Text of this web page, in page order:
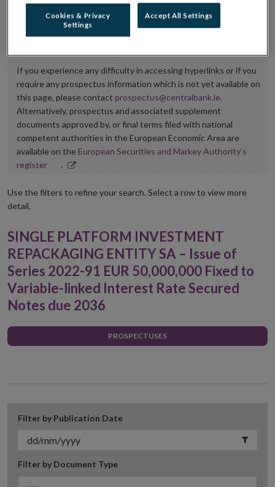
Central Bank of Ireland if there is any change in the
hyperlink to the dedicated website section on which
If you experience any difficulty in accessing hyperlinks or if you
require any prospectus information which is not yet available on
this page, please contact prospectus@centralbank.ie.
Alternatively, prospectus and associated supplement
documents approved by, or final terms filed with national
competent authorities in the European Economic Area are
available on the European Securities and Markey Authority’s
registerOpens
new
.
Use the filters to refine your search. Select a row to view more
detail.
SINGLE PLATFORM INVESTMENT
REPACKAGING ENTITY SA – Issue of
Series 2022-91 EUR 50,000,000 Fixed to
Variable-linked Interest Rate Secured
Notes due 2036
PROSPECTUSES
Filter by Publication Date
Filter by Document Type
Cookies & Privacy
Settings
Accept All Settings